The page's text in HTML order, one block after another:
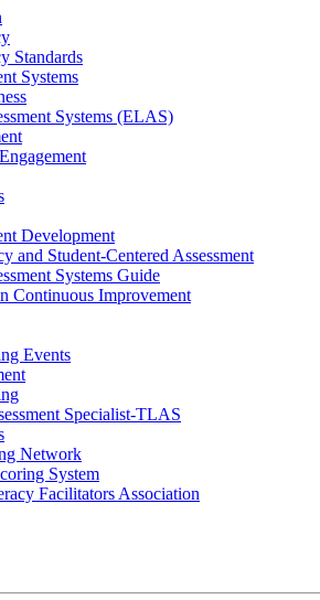
Standards
Systems
Systems (ELAS)
Development
and Student-Centered Assessment
Systems Guide
Continuous Improvement
Events
Specialist-TLAS
Network
System
Facilitators Association